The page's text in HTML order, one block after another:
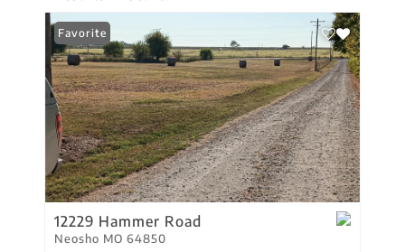
Favorite
12229 Hammer Road
Neosho MO 64850